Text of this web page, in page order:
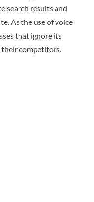
search results and
As the use of voice
that ignore its
their competitors.